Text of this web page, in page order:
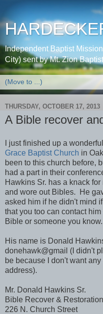
Independent Baptist
City) sent by Mt. Zion
THURSDAY, OCTOBER 17, 2013
A Bible recover
I just finished up a
Grace Baptist Church in
been to this church before,
had a part in their
Hawkins Sr. has a knack
and wore out Bibles. He
asked him if he didn't mind
that you too can contact
Bible or someone you know.
His name is Donald
donehawk@gmail (I didn't
be because I don't want
address).
Mr. Donald Hawkins Sr.
Bible Recover &
226 N. Church Street